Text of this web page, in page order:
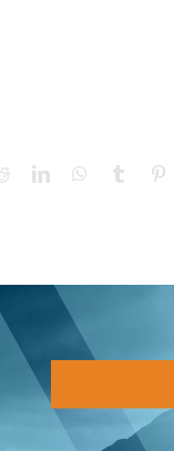
RedditLinkedInWhatsApp
Tumblr